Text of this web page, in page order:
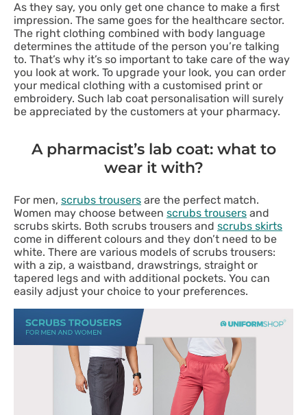
As they say, you only get one chance to make a first
impression. The same goes for the healthcare sector.
The right clothing combined with body language
determines the attitude of the person you’re talking
to. That’s why it’s so important to take care of the way
you look at work. To upgrade your look, you can order
your medical clothing with a customised print or
embroidery. Such lab coat personalisation will surely
be appreciated by the customers at your pharmacy.
A pharmacist’s lab coat: what to
wear it with?
For men, scrubs trousers are the perfect match.
Women may choose between scrubs trousers and
scrubs skirts. Both scrubs trousers and scrubs skirts
come in different colours and they don’t need to be
white. There are various models of scrubs trousers:
with a zip, a waistband, drawstrings, straight or
tapered legs and with additional pockets. You can
easily adjust your choice to your preferences.